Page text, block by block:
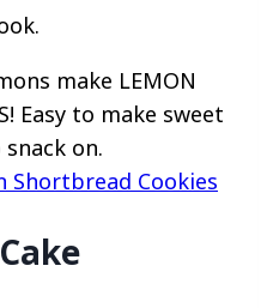
make LEMON
Easy to make sweet
on.
Shortbread Cookies